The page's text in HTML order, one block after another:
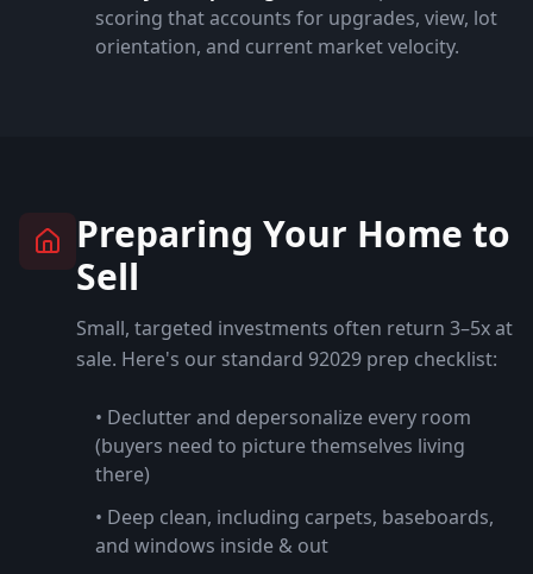
scoring that accounts for upgrades, view, lot
orientation, and current market velocity.
Preparing Your Home to
Sell
Small, targeted investments often return 3–5x at
sale. Here's our standard 92029 prep checklist:
• Declutter and depersonalize every room
(buyers need to picture themselves living
there)
• Deep clean, including carpets, baseboards,
and windows inside & out